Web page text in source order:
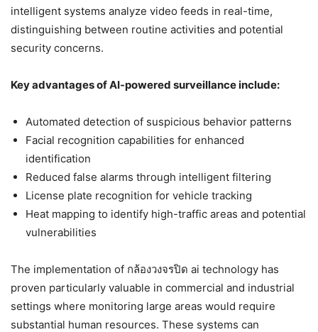
intelligent systems analyze video feeds in real-time,
distinguishing between routine activities and potential
security concerns.
Key advantages of AI-powered surveillance include:
Automated detection of suspicious behavior patterns
Facial recognition capabilities for enhanced
identification
Reduced false alarms through intelligent filtering
License plate recognition for vehicle tracking
Heat mapping to identify high-traffic areas and potential
vulnerabilities
The implementation of กล้องวงจรปิด ai technology has
proven particularly valuable in commercial and industrial
settings where monitoring large areas would require
substantial human resources. These systems can